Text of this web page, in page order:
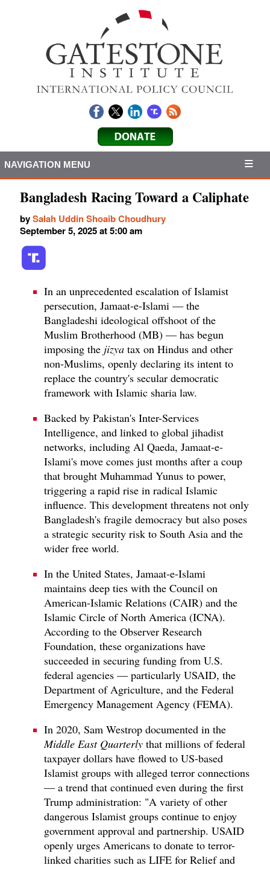
NAVIGATION MENU
Bangladesh Racing Toward a Caliphate
bySalah Uddin Shoaib Choudhury
September 5, 2025 at 5:00 am
In an unprecedented escalation of Islamist
persecution, Jamaat-e-Islami — the
Bangladeshi ideological offshoot of the
Muslim Brotherhood (MB) — has begun
imposing the jizya tax on Hindus and other
non-Muslims, openly declaring its intent to
replace the country's secular democratic
framework with Islamic sharia law.
Backed by Pakistan's Inter-Services
Intelligence, and linked to global jihadist
networks, including Al Qaeda, Jamaat-e-
Islami's move comes just months after a coup
that brought Muhammad Yunus to power,
triggering a rapid rise in radical Islamic
influence. This development threatens not only
Bangladesh's fragile democracy but also poses
a strategic security risk to South Asia and the
wider free world.
In the United States, Jamaat-e-Islami
maintains deep ties with the Council on
American-Islamic Relations (CAIR) and the
Islamic Circle of North America (ICNA).
According to the Observer Research
Foundation, these organizations have
succeeded in securing funding from U.S.
federal agencies — particularly USAID, the
Department of Agriculture, and the Federal
Emergency Management Agency (FEMA).
In 2020, Sam Westrop documented in the
Middle East Quarterly that millions of federal
taxpayer dollars have flowed to US-based
Islamist groups with alleged terror connections
— a trend that continued even during the first
Trump administration: "A variety of other
dangerous Islamist groups continue to enjoy
government approval and partnership. USAID
openly urges Americans to donate to terror-
linked charities such as LIFE for Relief and